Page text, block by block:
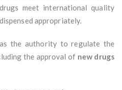
meet international quality
appropriately.
the authority to regulate the
the approval of new drugs